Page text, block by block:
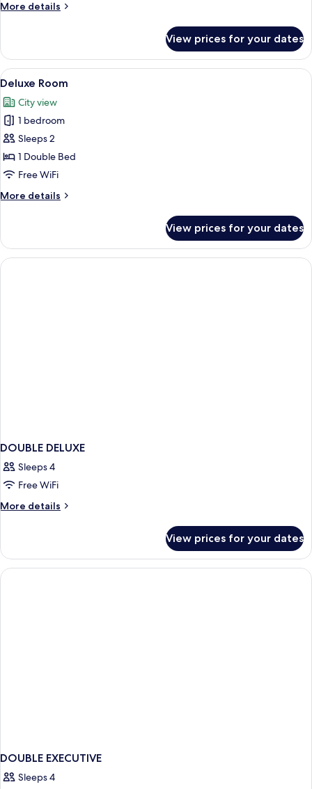
More details
More
Triple
Room,
Balcony
View prices for your dates
View
all
photos
for
Deluxe
Room
A hotel room with a bed, a large
10
Deluxe Room
City view
1 bedroom
Sleeps 2
1 Double Bed
Free WiFi
More details
More
Room
View prices for your dates
DOUBLE DELUXE
Sleeps 4
Free WiFi
More details
More
DELUXE
View prices for your dates
DOUBLE EXECUTIVE
Sleeps 4